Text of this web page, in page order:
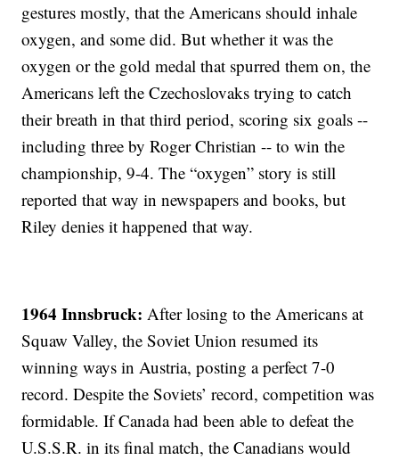
gestures mostly, that the Americans should inhale
oxygen, and some did. But whether it was the
oxygen or the gold medal that spurred them on, the
Americans left the Czechoslovaks trying to catch
their breath in that third period, scoring six goals --
including three by Roger Christian -- to win the
championship, 9-4. The “oxygen” story is still
reported that way in newspapers and books, but
Riley denies it happened that way.
1964 Innsbruck: After losing to the Americans at
Squaw Valley, the Soviet Union resumed its
winning ways in Austria, posting a perfect 7-0
record. Despite the Soviets’ record, competition was
formidable. If Canada had been able to defeat the
U.S.S.R. in its final match, the Canadians would